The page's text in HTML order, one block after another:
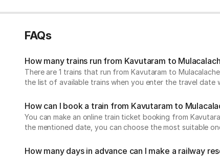
FAQs
How many trains run from Kavutaram to
There are 1 trains that run from Kavutaram to
the list of available trains when you enter the travel date
How can I book a train from Kavutaram to
You can make an online train ticket booking from
the mentioned date, you can choose the most suitable
How many days in advance can I make a railway